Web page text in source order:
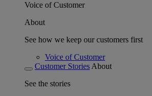
Voice of Customer
About
See how we keep our customers first
Voice of Customer
Customer Stories About
See the stories